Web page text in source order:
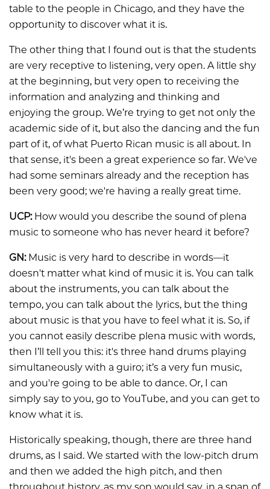
table to the people in Chicago, and they have the
opportunity to discover what it is.
The other thing that I found out is that the students
are very receptive to listening, very open. A little shy
at the beginning, but very open to receiving the
information and analyzing and thinking and
enjoying the group. We’re trying to get not only the
academic side of it, but also the dancing and the fun
part of it, of what Puerto Rican music is all about. In
that sense, it's been a great experience so far. We've
had some seminars already and the reception has
been very good; we're having a really great time.
UCP:How would you describe the sound of plena
music to someone who has never heard it before?
GN:Music is very hard to describe in words—it
doesn't matter what kind of music it is. You can talk
about the instruments, you can talk about the
tempo, you can talk about the lyrics, but the thing
about music is that you have to feel what it is. So, if
you cannot easily describe plena music with words,
then I’ll tell you this: it's three hand drums playing
simultaneously with a guiro; it’s a very fun music,
and you're going to be able to dance. Or, I can
simply say to you, go to YouTube, and you can get to
know what it is.
Historically speaking, though, there are three hand
drums, as I said. We started with the low-pitch drum
and then we added the high pitch, and then